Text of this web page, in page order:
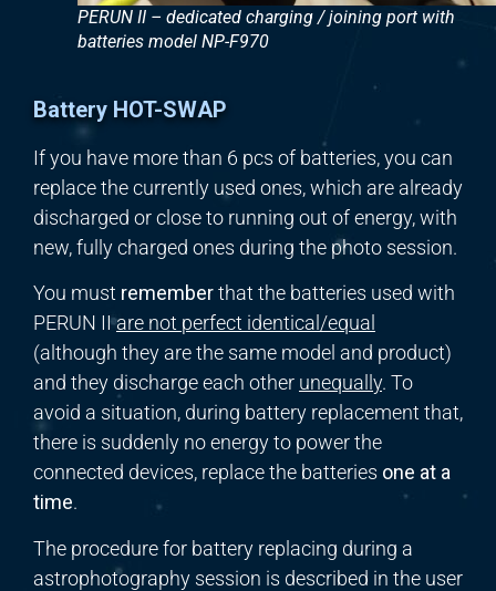
PERUN II – dedicated charging / joining port with
batteries model NP-F970
Battery HOT-SWAP
If you have more than 6 pcs of batteries, you can
replace the currently used ones, which are already
discharged or close to running out of energy, with
new, fully charged ones during the photo session.
You must rememberthat the batteries used with
PERUN IIare not perfect identical/equal
(although they are the same model and product)
and they discharge each other unequally. To
avoid a situation, during battery replacement that,
there is suddenly no energy to power the
connected devices, replace the batteries one at a
time.
The procedure for battery replacing during a
astrophotography session is described in the user